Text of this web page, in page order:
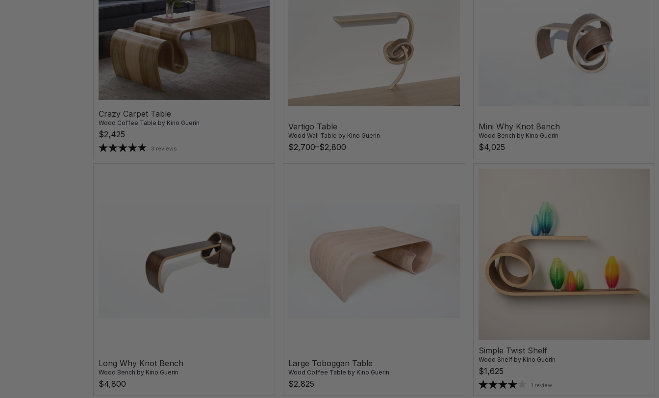
Crazy Carpet Table
Wood Coffee Table by Kino Guerin
$2,425
3 reviews
Vertigo Table
Wood Wall Table by Kino Guerin
$2,700–$2,800
Mini Why Knot Bench
Wood Bench by Kino Guerin
$4,025
Long Why Knot Bench
Wood Bench by Kino Guerin
$4,800
Large Toboggan Table
Wood Coffee Table by Kino Guerin
$2,825
Simple Twist Shelf
Wood Shelf by Kino Guerin
$1,625
1 review